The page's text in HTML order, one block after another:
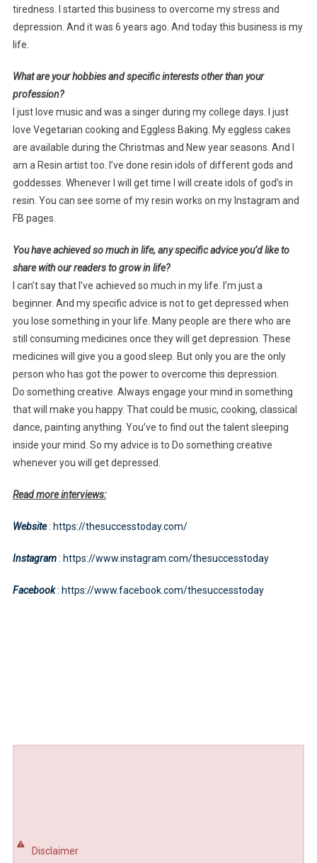
tiredness. I started this business to overcome my stress and
depression. And it was 6 years ago. And today this business is my
life.
What are your hobbies and specific interests other than your
profession?
I just love music and was a singer during my college days. I just
love Vegetarian cooking and Eggless Baking. My eggless cakes
are available during the Christmas and New year seasons. And I
am a Resin artist too. I’ve done resin idols of different gods and
goddesses. Whenever I will get time I will create idols of god’s in
resin. You can see some of my resin works on my Instagram and
FB pages.
You have achieved so much in life, any specific advice you’d like to
share with our readers to grow in life?
I can’t say that I’ve achieved so much in my life. I’m just a
beginner. And my specific advice is not to get depressed when
you lose something in your life. Many people are there who are
still consuming medicines once they will get depression. These
medicines will give you a good sleep. But only you are the only
person who has got the power to overcome this depression.
Do something creative. Always engage your mind in something
that will make you happy. That could be music, cooking, classical
dance, painting anything. You’ve to find out the talent sleeping
inside your mind. So my advice is to Do something creative
whenever you will get depressed.
Read more interviews:
Website: https://thesuccesstoday.com/
Instagram: https://www.instagram.com/thesuccesstoday
Facebook: https://www.facebook.com/thesuccesstoday
Disclaimer